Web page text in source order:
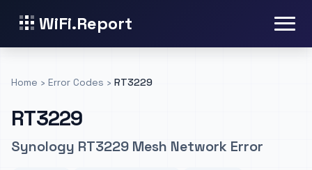
WiFi.Report
Home › Error Codes › RT3229
RT3229
Synology RT3229 Mesh Network Error